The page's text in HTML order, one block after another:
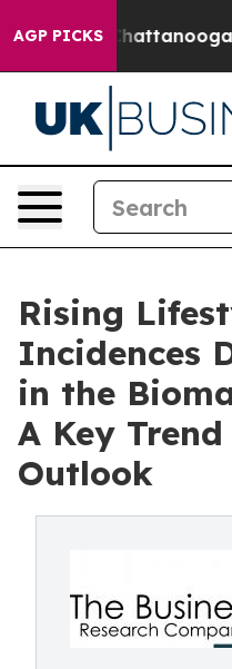
AGP PICKS
in Chattanooga.
Rising
Incidences
in the
A Key
Outlook